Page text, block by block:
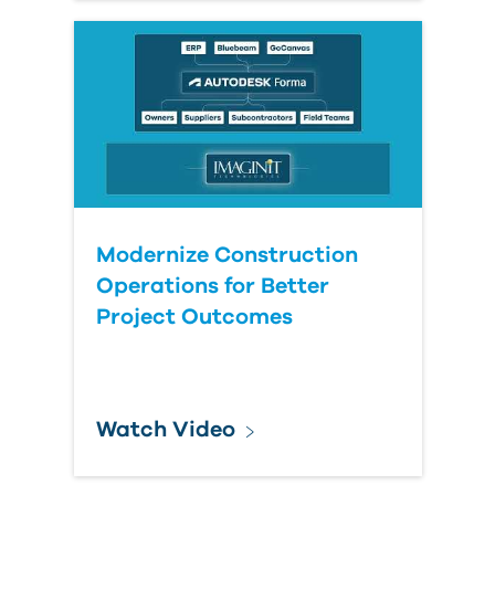
Modernize Construction
Operations for Better
Project Outcomes
Watch Video